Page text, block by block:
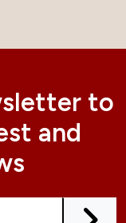
to
and